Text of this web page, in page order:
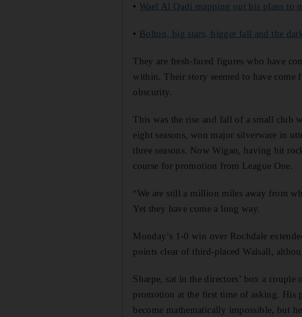
• Wael Al Qadi mapping out his plans to
• Bolton, big stars, bigger fall and the
They are fresh-faced figures who have
within. Their story seemed to have
obscurity.
This was the rise and fall of a small club
eight seasons, won major silverware in
three seasons. Now Wigan, having hit
course for promotion from League One.
“We are still a million miles away from
Yet they have come a long way.
Monday’s 1-0 win over Rochdale
points clear of third-placed Walsall,
Sharpe, sat in the directors’ box a
promotion at the first time of asking. His
become mathematically impossible, but